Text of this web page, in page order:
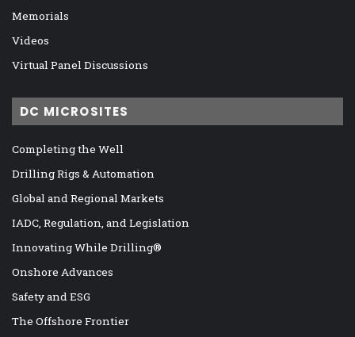
Memorials
Videos
Virtual Panel Discussions
DC MICROSITES
Completing the Well
Drilling Rigs & Automation
Global and Regional Markets
IADC, Regulation, and Legislation
Innovating While Drilling®
Onshore Advances
Safety and ESG
The Offshore Frontier